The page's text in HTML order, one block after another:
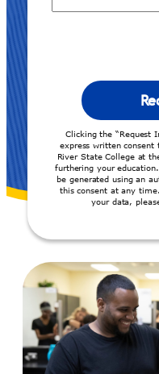
Clicking the “Request
express written
River State College at
furthering your
be generated using an
this consent at any
your data,